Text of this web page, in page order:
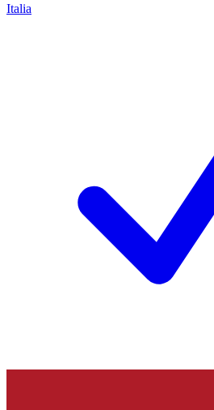
Italia